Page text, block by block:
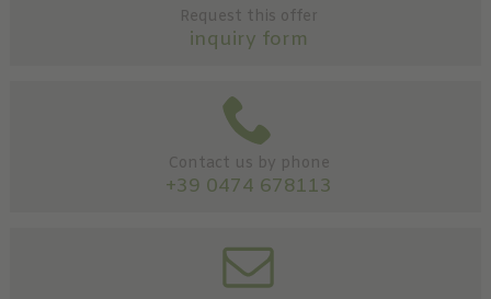
Request this offer
inquiry form
Contact us by phone
+39 0474 678113